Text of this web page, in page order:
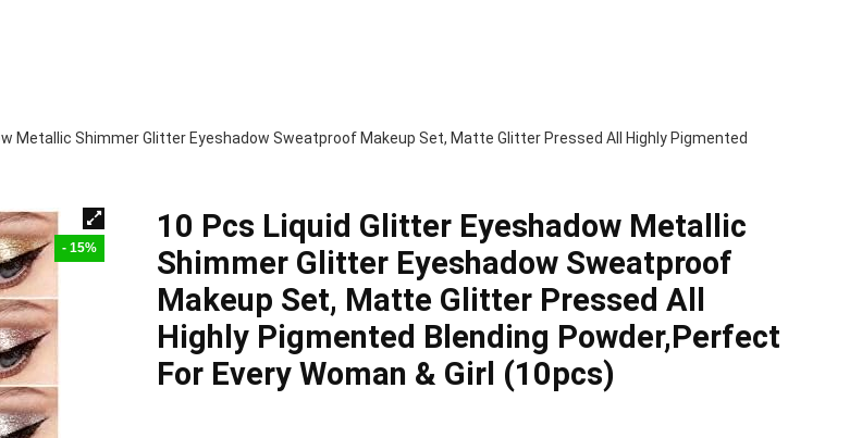
Metallic Shimmer Glitter Eyeshadow Sweatproof Makeup Set, Matte Glitter Pressed All Highly Pigmented
- 15%
10 Pcs Liquid Glitter Eyeshadow Metallic
Shimmer Glitter Eyeshadow Sweatproof
Makeup Set, Matte Glitter Pressed All
Highly Pigmented Blending Powder,Perfect
For Every Woman & Girl (10pcs)